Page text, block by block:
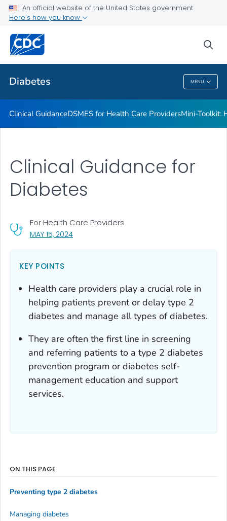
An official website of the United States government
Here's how you know
Diabetes MENU
Related Topics
Diabetes
Clinical GuidanceDSMES for Health Care ProvidersMini-Toolkit:
MAY 15, 2024, VISIT LINK FOR DETAILS.
For Health Care Providers
Clinical Guidance for
Diabetes
KEY POINTS
Health care providers play a crucial role in
helping patients prevent or delay type 2
diabetes and manage all types of diabetes.
They are often the first line in screening
and referring patients to a type 2 diabetes
prevention program or diabetes self-
management education and support
services.
ON THIS PAGE
Preventing type 2 diabetes
Managing diabetes